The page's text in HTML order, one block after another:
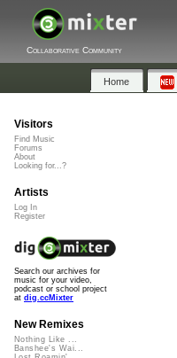
Collaborative Community
Home
Visitors
Find Music
Forums
About
Looking for...?
Artists
Log In
Register
Search our archives for
music for your video,
podcast or school project
at dig.ccMixter
New Remixes
Nothing Like ...
Banshee's Wai...